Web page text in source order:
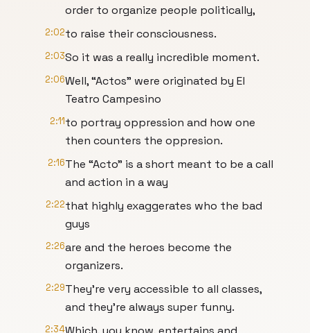
order to organize people politically,
2:02to raise their consciousness.
2:03So it was a really incredible moment.
2:06Well, “Actos” were originated by El
Teatro Campesino
2:11to portray oppression and how one
then counters the oppresion.
2:16The “Acto” is a short meant to be a call
and action in a way
2:22that highly exaggerates who the bad
guys
2:26are and the heroes become the
organizers.
2:29They're very accessible to all classes,
and they're always super funny.
2:34